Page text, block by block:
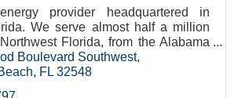
provider headquartered in
We serve almost half a million
Florida, from the Alabama
River, to the Gulf coast.
Boulevard Southwest
FL 32548